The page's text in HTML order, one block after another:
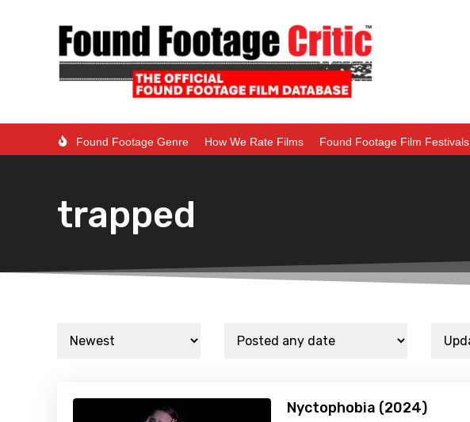
Found Footage Genre How We Rate Films Found Footage Film Festivals
trapped
Nyctophobia (2024)